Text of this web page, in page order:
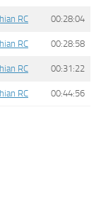
RC 00:28:04
RC 00:28:58
RC 00:31:22
RC 00:44:56